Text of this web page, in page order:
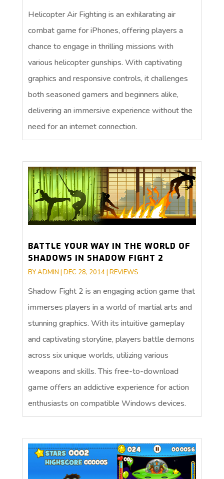
Helicopter Air Fighting is an exhilarating air
combat game for iPhones, offering players a
chance to engage in thrilling missions with
various helicopter gunships. With captivating
graphics and responsive controls, it challenges
both seasoned gamers and beginners alike,
delivering an immersive experience without the
need for an internet connection.
BATTLE YOUR WAY IN THE WORLD OF
SHADOWS IN SHADOW FIGHT 2
BYADMIN | DEC 28, 2014| REVIEWS
Shadow Fight 2 is an engaging action game that
immerses players in a world of martial arts and
stunning graphics. With its intuitive gameplay
and captivating storyline, players battle demons
across six unique worlds, utilizing various
weapons and skills. This free-to-download
game offers an addictive experience for action
enthusiasts on compatible Windows devices.